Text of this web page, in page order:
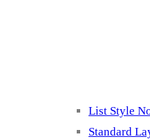
List Style
Standard